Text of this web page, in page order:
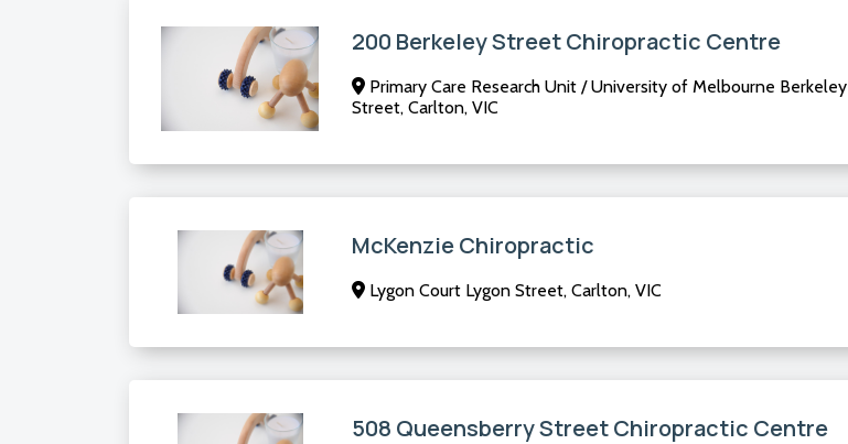
200 Berkeley Street Chiropractic Centre
Primary Care Research Unit / University of Melbourne Berkeley
Street, Carlton, VIC
McKenzie Chiropractic
Lygon Court Lygon Street, Carlton, VIC
508 Queensberry Street Chiropractic Centre